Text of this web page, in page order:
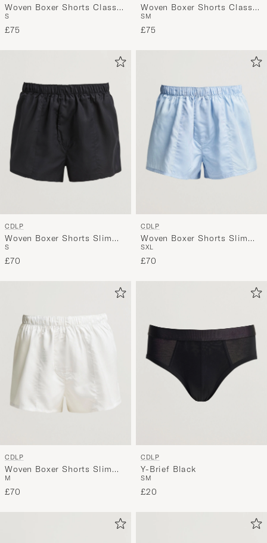
Woven Boxer Shorts Classic
Sky Blue
S
£75
Woven Boxer Shorts Classic
White
SM
£75
CDLP
Woven Boxer Shorts Slim
Black
S
£70
CDLP
Woven Boxer Shorts Slim
Sky Blue
SXL
£70
CDLP
Woven Boxer Shorts Slim
White
M
£70
CDLP
Y-Brief Black
SM
£20